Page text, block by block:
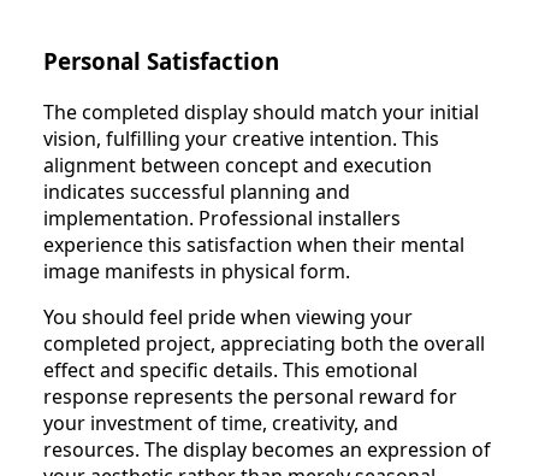
Personal Satisfaction
The completed display should match your initial
vision, fulfilling your creative intention. This
alignment between concept and execution
indicates successful planning and
implementation. Professional installers
experience this satisfaction when their mental
image manifests in physical form.
You should feel pride when viewing your
completed project, appreciating both the overall
effect and specific details. This emotional
response represents the personal reward for
your investment of time, creativity, and
resources. The display becomes an expression of